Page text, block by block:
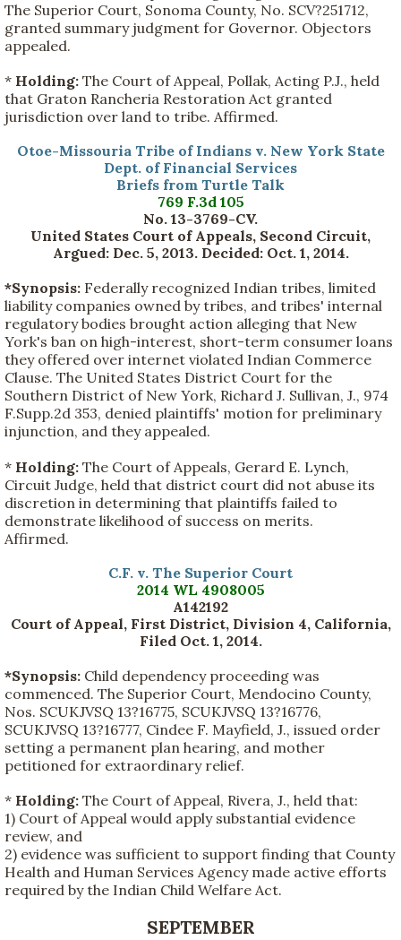
The Superior Court, Sonoma County, No. SCV?251712,
granted summary judgment for Governor. Objectors
appealed.
* Holding: The Court of Appeal, Pollak, Acting P.J., held
that Graton Rancheria Restoration Act granted
jurisdiction over land to tribe. Affirmed.
Otoe-Missouria Tribe of Indians v. New York State
Dept. of Financial Services
Briefs from Turtle Talk
769 F.3d 105
No. 13-3769-CV.
United States Court of Appeals, Second Circuit,
Argued: Dec. 5, 2013. Decided: Oct. 1, 2014.
*Synopsis: Federally recognized Indian tribes, limited
liability companies owned by tribes, and tribes' internal
regulatory bodies brought action alleging that New
York's ban on high-interest, short-term consumer loans
they offered over internet violated Indian Commerce
Clause. The United States District Court for the
Southern District of New York, Richard J. Sullivan, J., 974
F.Supp.2d 353, denied plaintiffs' motion for preliminary
injunction, and they appealed.
* Holding: The Court of Appeals, Gerard E. Lynch,
Circuit Judge, held that district court did not abuse its
discretion in determining that plaintiffs failed to
demonstrate likelihood of success on merits.
Affirmed.
C.F. v. The Superior Court
2014 WL 4908005
A142192
Court of Appeal, First District, Division 4, California,
Filed Oct. 1, 2014.
*Synopsis: Child dependency proceeding was
commenced. The Superior Court, Mendocino County,
Nos. SCUKJVSQ 13?16775, SCUKJVSQ 13?16776,
SCUKJVSQ 13?16777, Cindee F. Mayfield, J., issued order
setting a permanent plan hearing, and mother
petitioned for extraordinary relief.
* Holding: The Court of Appeal, Rivera, J., held that:
1) Court of Appeal would apply substantial evidence
review, and
2) evidence was sufficient to support finding that County
Health and Human Services Agency made active efforts
required by the Indian Child Welfare Act.
SEPTEMBER